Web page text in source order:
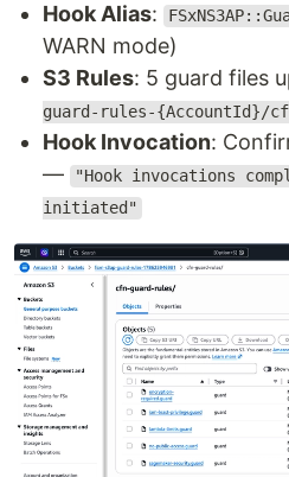
Hook Alias:
WARN mode)
S3 Rules: 5 guard files
guard-rules-{AccountId}/
Hook Invocation:
—
"Hook invocations
initiated"